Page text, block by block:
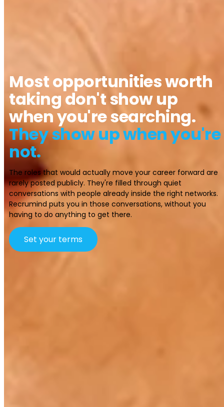
Most opportunities worth
taking don't show up
when you're searching.
They show up when you're
not.
The roles that would actually move your career forward are
rarely posted publicly. They're filled through quiet
conversations with people already inside the right networks.
Recrumind puts you in those conversations, without you
having to do anything to get there.
Set your terms